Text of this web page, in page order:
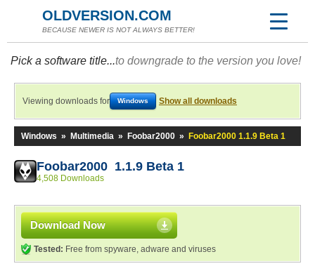
OLDVERSION.COM
BECAUSE NEWER IS NOT ALWAYS BETTER!
Pick a software title...to downgrade to the version you love!
Viewing downloads for Windows Show all downloads
Windows » Multimedia » Foobar2000 » Foobar2000 1.1.9 Beta 1
Foobar2000 1.1.9 Beta 1
4,508 Downloads
Download Now
Tested: Free from spyware, adware and viruses